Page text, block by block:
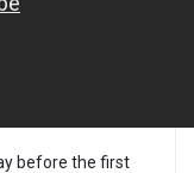
before the first